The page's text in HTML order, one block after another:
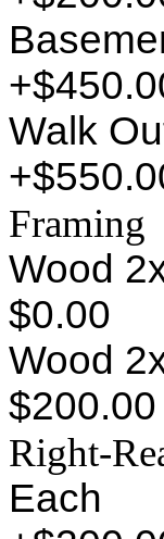
Walk
Framing
Wood
$0.00
Wood
$200.00
Right-
Each